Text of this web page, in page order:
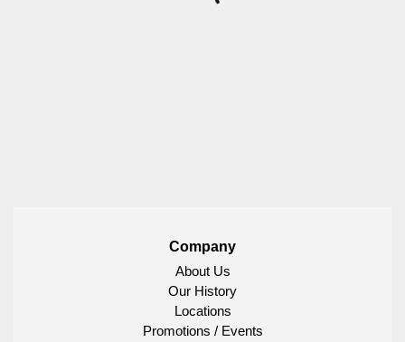
Company
About Us
Our History
Locations
Promotions / Events